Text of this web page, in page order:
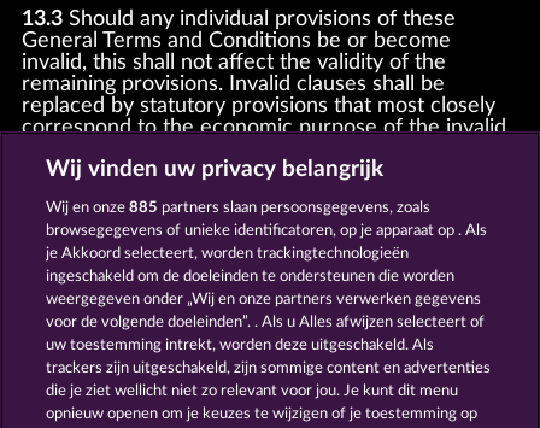
13.3Should any individual provisions of these
General Terms and Conditions be or become
invalid, this shall not affect the validity of the
remaining provisions. Invalid clauses shall be
replaced by statutory provisions that most closely
correspond to the economic purpose of the invalid
13.4There shall be no oral collateral agreements.
Amendments and supplements must be established
and provided in written text form.
13.5WHOW shall not participate in consumer
dispute resolution proceedings before a consumer
arbitration board, and shall not be obligated to do
so (§ 36 VSBG).
Stand: Juni 2026 | WHOW Games GmbH | HRB
126 959 Amtsgericht Hamburg
Wij vinden uw privacy belangrijk
Wij en onze885 partners slaan persoonsgegevens, zoals
browsegegevens of unieke identificatoren, op je apparaat op . Als
je Akkoord selecteert, worden trackingtechnologieën
ingeschakeld om de doeleinden te ondersteunen die worden
weergegeven onder „Wij en onze partners verwerken gegevens
voor de volgende doeleinden”. . Als u Alles afwijzen selecteert of
uw toestemming intrekt, worden deze uitgeschakeld. Als
trackers zijn uitgeschakeld, zijn sommige content en advertenties
die je ziet wellicht niet zo relevant voor jou. Je kunt dit menu
opnieuw openen om je keuzes te wijzigen of je toestemming op